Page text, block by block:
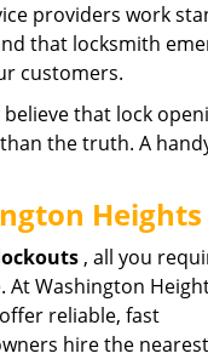
providers work
that locksmith
customers.
that lock
the truth. A
, all you
At Washington
reliable, fast
hire the nearest